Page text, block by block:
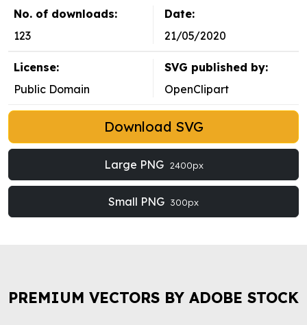
No. of downloads:
123
Date:
21/05/2020
License:
Public Domain
SVG published by:
OpenClipart
Download SVG
Large PNG 2400px
Small PNG 300px
PREMIUM VECTORS BY ADOBE STOCK